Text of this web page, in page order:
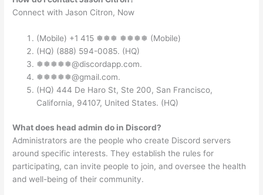
Connect with Jason Citron, Now
(Mobile) +1 415 ❅❅❅ ❅❅❅❅ (Mobile)
(HQ) (888) 594-0085. (HQ)
❅❅❅❅❅@discordapp.com.
❅❅❅❅❅@gmail.com.
(HQ) 444 De Haro St, Ste 200, San Francisco,
California, 94107, United States. (HQ)
What does head admin do in Discord?
Administrators are the people who create Discord servers
around specific interests. They establish the rules for
participating, can invite people to join, and oversee the health
and well-being of their community.